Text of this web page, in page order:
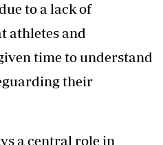
to a lack of
athletes and
time to understand
their
a central role in